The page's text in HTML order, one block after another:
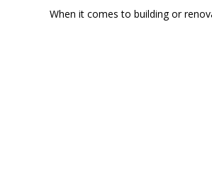
When it comes to building or